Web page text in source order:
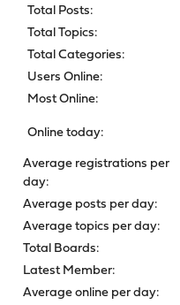
Total Posts:
Total Topics:
Total Categories:
Users Online:
Most Online:
Online today:
Average registrations per
day:
Average posts per day:
Average topics per day:
Total Boards:
Latest Member:
Average online per day: